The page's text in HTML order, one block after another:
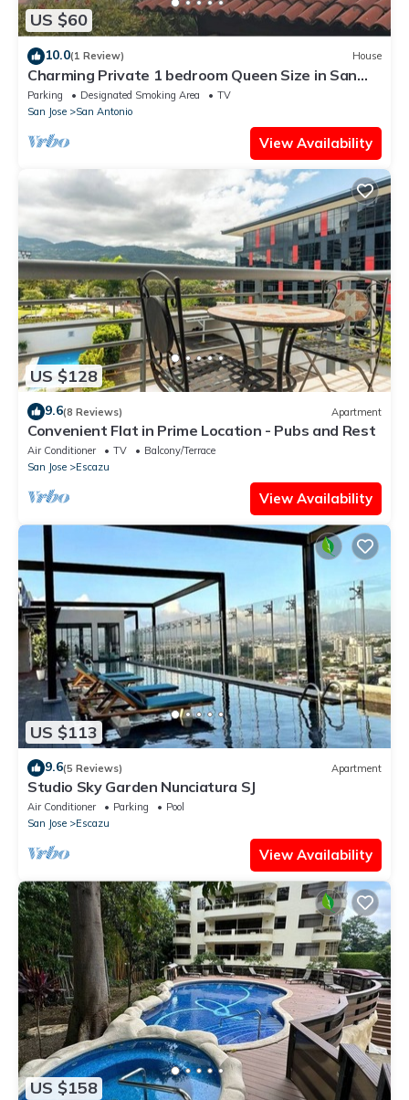
US $60
10.0(1 Review) House
Charming Private 1 bedroom Queen Size in San
Antonio Escazu San Jose
Parking Designated Smoking Area
TV
San Jose
San Antonio
View Availability
US $128
9.6(8 Reviews) Apartment
Convenient Flat in Prime Location - Pubs and Rest
Air Conditioner TV
Balcony/Terrace
San Jose
Escazu
View Availability
US $113
9.6(5 Reviews) Apartment
Studio Sky Garden Nunciatura SJ
Air Conditioner Parking
Pool
San Jose
Escazu
View Availability
US $158